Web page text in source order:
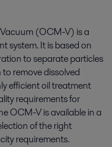
(OCM-V) is a
system. It is based on
to separate particles
remove dissolved
efficient oil treatment
requirements for
OCM-V is available in a
of the right
requirements.